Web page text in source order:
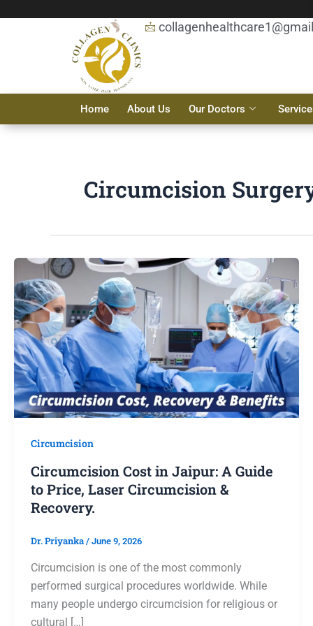
Home About Us Our Doctors
Circumcision
Circumcision
Circumcision Cost in Jaipur: A Guide
to Price, Laser Circumcision &
Recovery.
Dr. Priyanka / June 9, 2026
Circumcision is one of the most commonly
performed surgical procedures worldwide. While
many people undergo circumcision for religious or
cultural […]